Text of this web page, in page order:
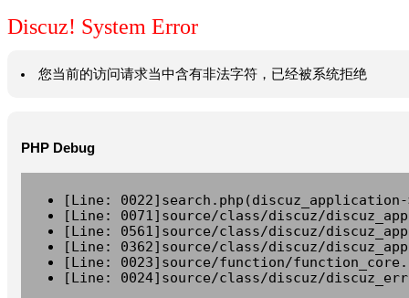
Discuz! System Error
您当前的访问请求当中含有非法字符，已经被系统拒绝
PHP Debug
[Line:
[Line: 0071]source/class/discuz/
[Line: 0561]source/class/discuz/
[Line: 0362]source/class/discuz/
[Line: 0023]source/function/
[Line: 0024]source/class/discuz/